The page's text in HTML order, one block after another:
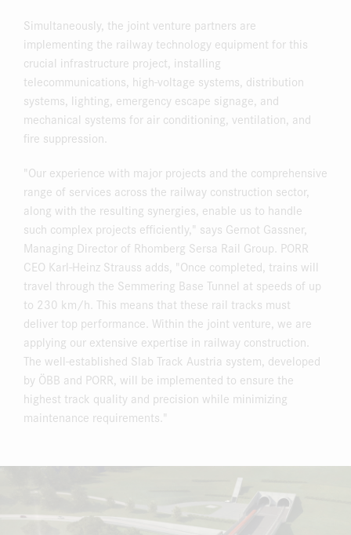
Simultaneously, the joint venture partners are
implementing the railway technology equipment for this
crucial infrastructure project, installing
telecommunications, high-voltage systems, distribution
systems, lighting, emergency escape signage, and
mechanical systems for air conditioning, ventilation, and
fire suppression.
"Our experience with major projects and the comprehensive
range of services across the railway construction sector,
along with the resulting synergies, enable us to handle
such complex projects efficiently," says Gernot Gassner,
Managing Director of Rhomberg Sersa Rail Group. PORR
CEO Karl-Heinz Strauss adds, "Once completed, trains will
travel through the Semmering Base Tunnel at speeds of up
to 230 km/h. This means that these rail tracks must
deliver top performance. Within the joint venture, we are
applying our extensive expertise in railway construction.
The well-established Slab Track Austria system, developed
by ÖBB and PORR, will be implemented to ensure the
highest track quality and precision while minimizing
maintenance requirements."